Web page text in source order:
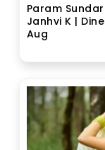
Param
Janhvi K |
Aug